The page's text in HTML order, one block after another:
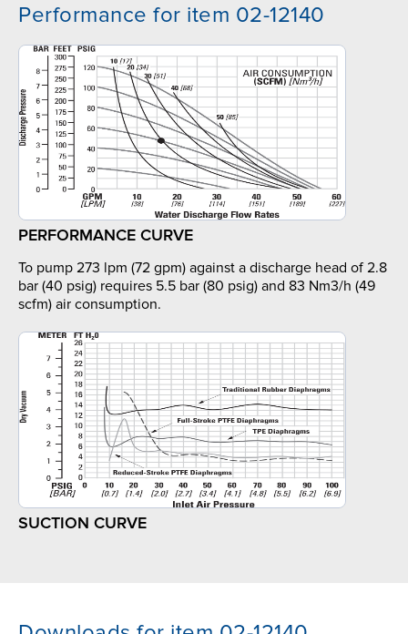
Performance for item 02-12140
PERFORMANCE CURVE
To pump 273 lpm (72 gpm) against a discharge head of 2.8
bar (40 psig) requires 5.5 bar (80 psig) and 83 Nm3/h (49
scfm) air consumption.
SUCTION CURVE